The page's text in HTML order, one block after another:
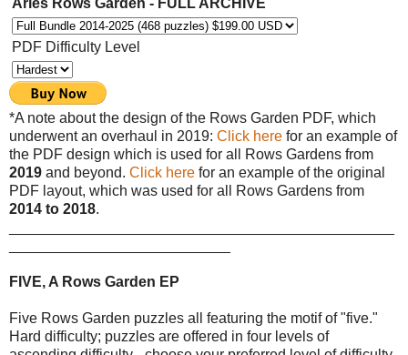
PDF Difficulty Level
*A note about the design of the Rows Garden PDF, which
underwent an overhaul in 2019: Click here for an example of
the PDF design which is used for all Rows Gardens from
2019 and beyond. Click here for an example of the original
PDF layout, which was used for all Rows Gardens from
2014 to 2018.
FIVE, A Rows Garden EP
Five Rows Garden puzzles all featuring the motif of "five."
Hard difficulty; puzzles are offered in four levels of